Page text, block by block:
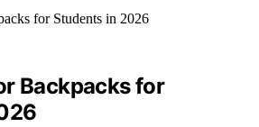
Backpacks for